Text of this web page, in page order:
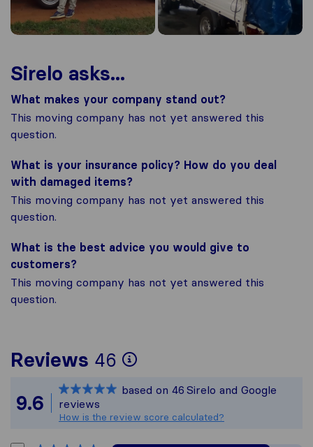
Sirelo asks...
What makes your company stand out?
This moving company has not yet answered this
question.
What is your insurance policy? How do you deal
with damaged items?
This moving company has not yet answered this
question.
What is the best advice you would give to
customers?
This moving company has not yet answered this
question.
Reviews 46
To give you the
All reviews
9.6
based on 46 Sirelo and Google
reviews
How is the review score calculated?